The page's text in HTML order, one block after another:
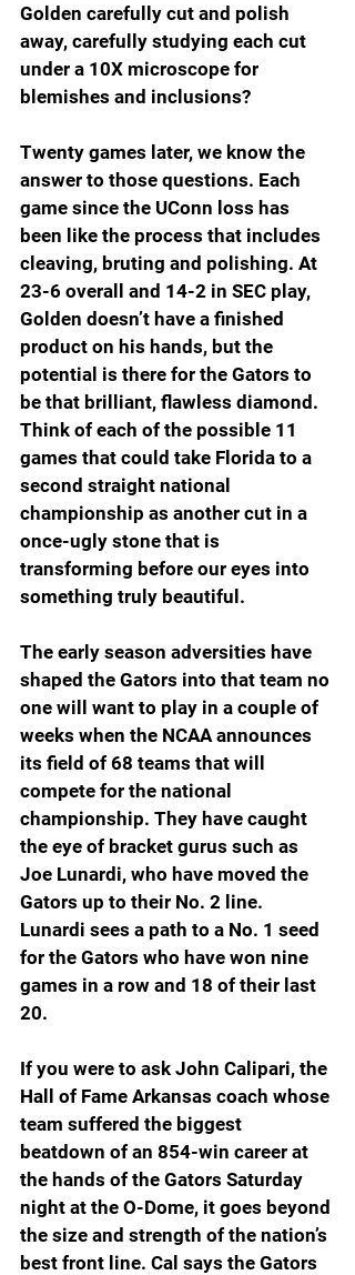
Golden carefully cut and polish
away, carefully studying each cut
under a 10X microscope for
blemishes and inclusions?
Twenty games later, we know the
answer to those questions. Each
game since the UConn loss has
been like the process that includes
cleaving, bruting and polishing. At
23-6 overall and 14-2 in SEC play,
Golden doesn’t have a finished
product on his hands, but the
potential is there for the Gators to
be that brilliant, flawless diamond.
Think of each of the possible 11
games that could take Florida to a
second straight national
championship as another cut in a
once-ugly stone that is
transforming before our eyes into
something truly beautiful.
The early season adversities have
shaped the Gators into that team no
one will want to play in a couple of
weeks when the NCAA announces
its field of 68 teams that will
compete for the national
championship. They have caught
the eye of bracket gurus such as
Joe Lunardi, who have moved the
Gators up to their No. 2 line.
Lunardi sees a path to a No. 1 seed
for the Gators who have won nine
games in a row and 18 of their last
20.
If you were to ask John Calipari, the
Hall of Fame Arkansas coach whose
team suffered the biggest
beatdown of an 854-win career at
the hands of the Gators Saturday
night at the O-Dome, it goes beyond
the size and strength of the nation’s
best front line. Cal says the Gators